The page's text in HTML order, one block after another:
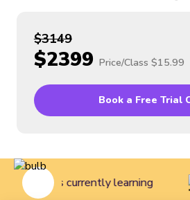
$3149
$2399 Price/Class $15.99
Book a Free Trial
students currently learning